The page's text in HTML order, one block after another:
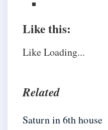
Like this:
LikeLoading...
Related
Saturn in 6th house